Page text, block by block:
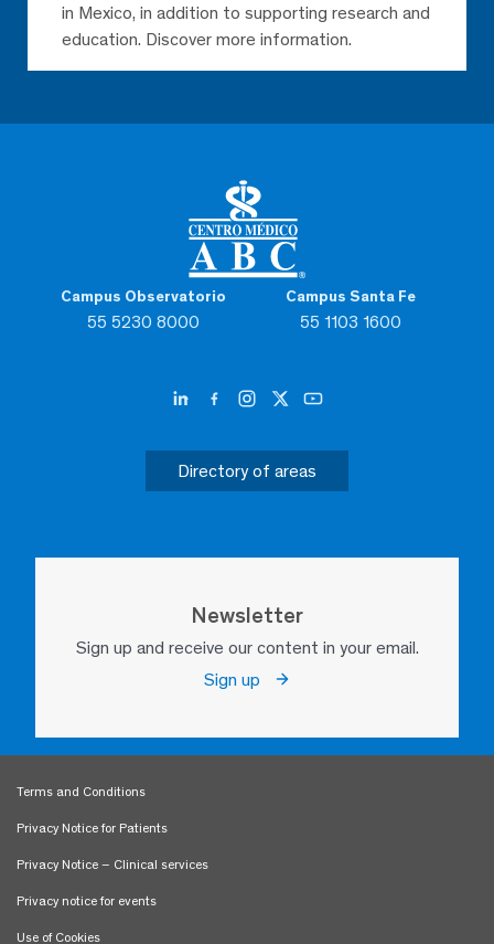
Campus Observatorio
55 5230 8000
Campus Santa Fe
55 1103 1600
Directory of areas
Newsletter
Sign up and receive our content in your email.
Sign up
in Mexico, in addition to supporting research and
education. Discover more information.
Terms and Conditions
Privacy Notice for Patients
Privacy Notice – Clinical services
Privacy notice for events
Use of Cookies